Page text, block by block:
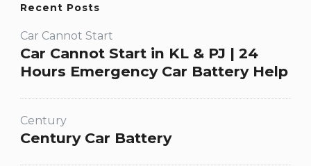
Recent Posts
Car Cannot Start
Car Cannot Start in KL & PJ | 24
Hours Emergency Car Battery Help
Century
Century Car Battery